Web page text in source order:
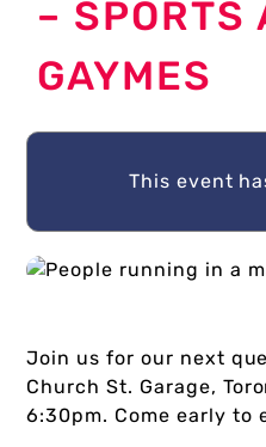
Plan
My
– SPORTS
GAYMES
This event
Join us for our next
Church St. Garage,
6:30pm. Come early to